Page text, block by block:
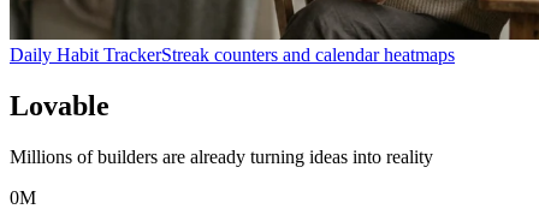
Daily Habit TrackerStreak counters and calendar heatmaps
Lovable
Millions of builders are already turning ideas into reality
0M